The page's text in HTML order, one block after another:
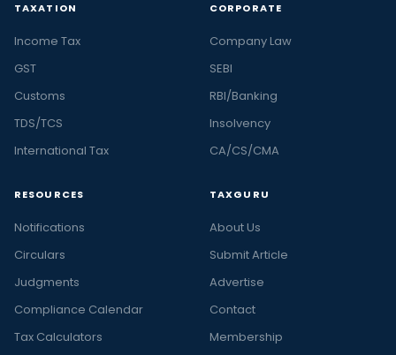
TAXATION
Income Tax
GST
Customs
TDS/TCS
International Tax
CORPORATE
Company Law
SEBI
RBI/Banking
Insolvency
CA/CS/CMA
RESOURCES
Notifications
Circulars
Judgments
Compliance Calendar
Tax Calculators
TAXGURU
About Us
Submit Article
Advertise
Contact
Membership